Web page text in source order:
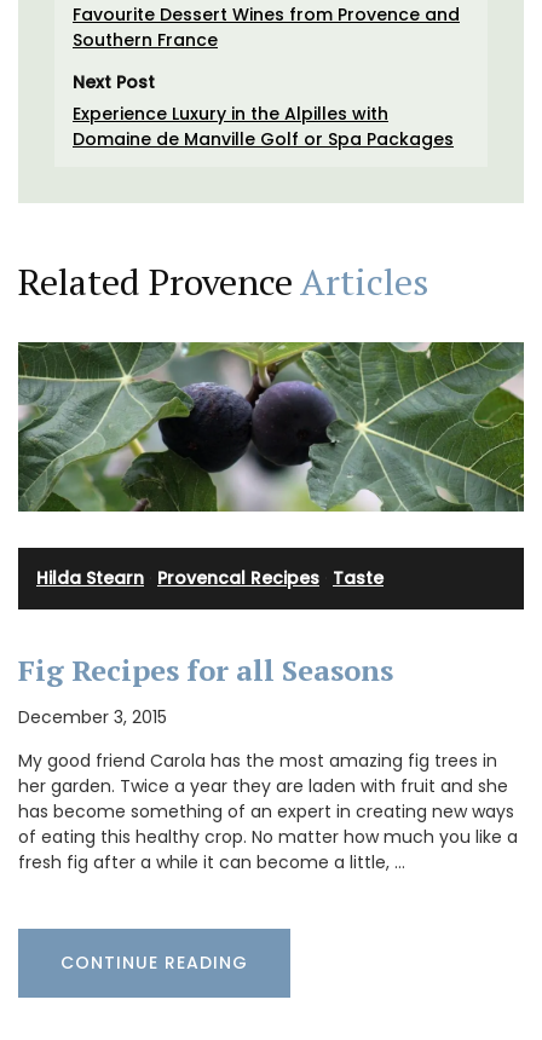
Favourite Dessert Wines from Provence and
Southern France
Next Post
Experience Luxury in the Alpilles with
Domaine de Manville Golf or Spa Packages
Related ProvenceArticles
Hilda Stearn Provencal Recipes Taste
Fig Recipes for all Seasons
December 3, 2015
My good friend Carola has the most amazing fig trees in
her garden. Twice a year they are laden with fruit and she
has become something of an expert in creating new ways
of eating this healthy crop. No matter how much you like a
fresh fig after a while it can become a little, …
CONTINUE READING